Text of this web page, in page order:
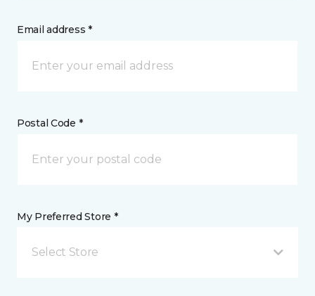
Email address *
Postal Code *
My Preferred Store *
Select Store